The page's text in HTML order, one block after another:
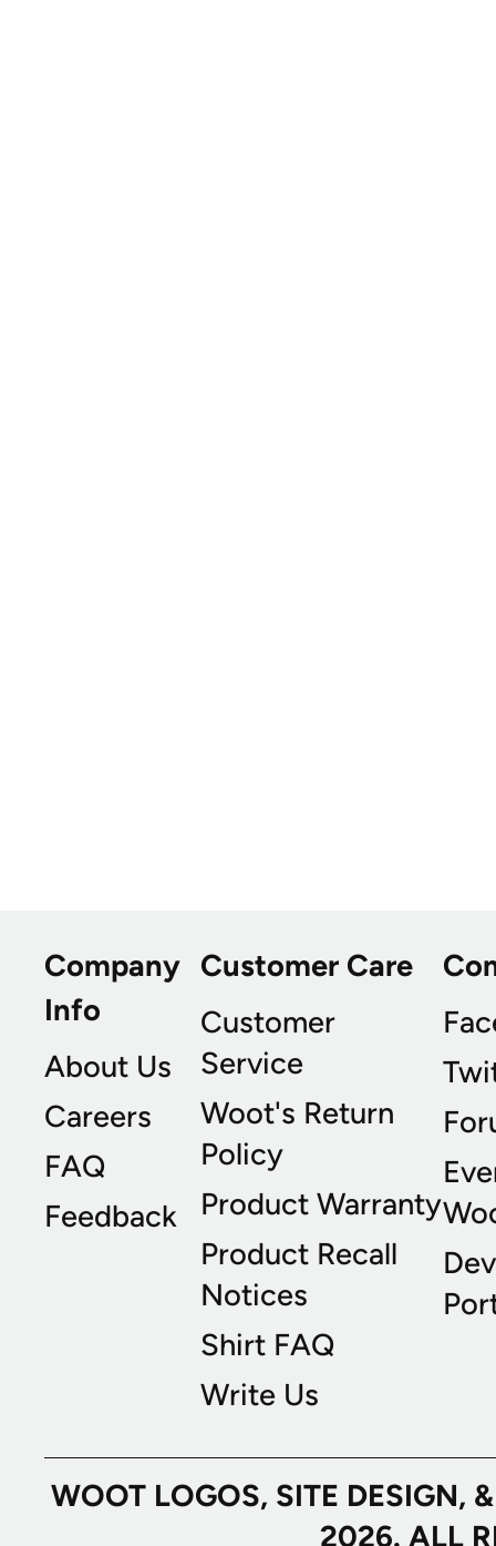
Company
Info
About Us
Careers
FAQ
Feedback
Customer Care
Customer
Service
Woot's Return
Policy
Product Warranty
Product Recall
Notices
Shirt FAQ
Write Us
WOOT LOGOS, SITE
2026. ALL